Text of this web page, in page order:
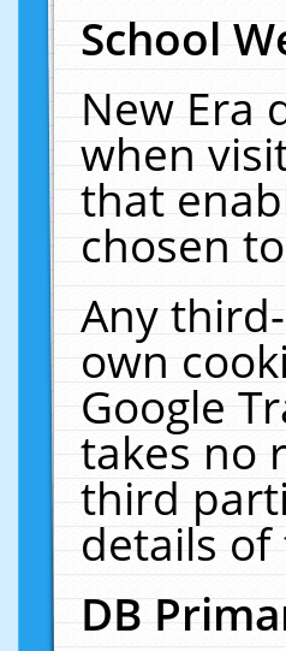
School
New Era
when
that
chosen
Any
own
Google
takes no
third
details
DB